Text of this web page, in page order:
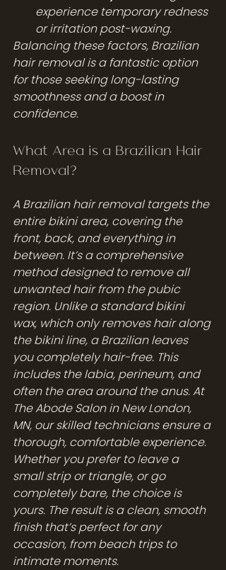
experience temporary redness
or irritation post-waxing.
Balancing these factors, Brazilian
hair removal is a fantastic option
for those seeking long-lasting
smoothness and a boost in
confidence.
What Area is a Brazilian Hair
Removal?
A Brazilian hair removal targets the
entire bikini area, covering the
front, back, and everything in
between. It’s a comprehensive
method designed to remove all
unwanted hair from the pubic
region. Unlike a standard bikini
wax, which only removes hair along
the bikini line, a Brazilian leaves
you completely hair-free. This
includes the labia, perineum, and
often the area around the anus. At
The Abode Salon in New London,
MN, our skilled technicians ensure a
thorough, comfortable experience.
Whether you prefer to leave a
small strip or triangle, or go
completely bare, the choice is
yours. The result is a clean, smooth
finish that’s perfect for any
occasion, from beach trips to
intimate moments.